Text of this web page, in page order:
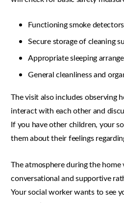
Functioning smoke detectors
Secure storage of cleaning
Appropriate sleeping
General cleanliness and
The visit also includes observing
interact with each other and
If you have other children, your
them about their feelings
The atmosphere during the home
conversational and supportive
Your social worker wants to see